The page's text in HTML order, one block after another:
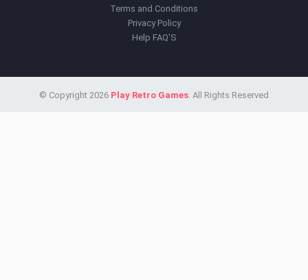
Terms and Conditions
Privacy Policy
Help FAQ'S
© Copyright 2026 Play Retro Games. All Rights Reserved